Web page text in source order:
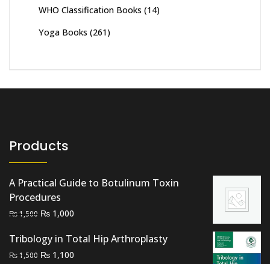
WHO Classification Books (14)
Yoga Books (261)
Products
A Practical Guide to Botulinum Toxin
Procedures
₨1,500 Original
was:
₨ 1,500.
₨ 1,000
is:
Tribology in Total Hip Arthroplasty
₨1,500 Original
₨ 1,100